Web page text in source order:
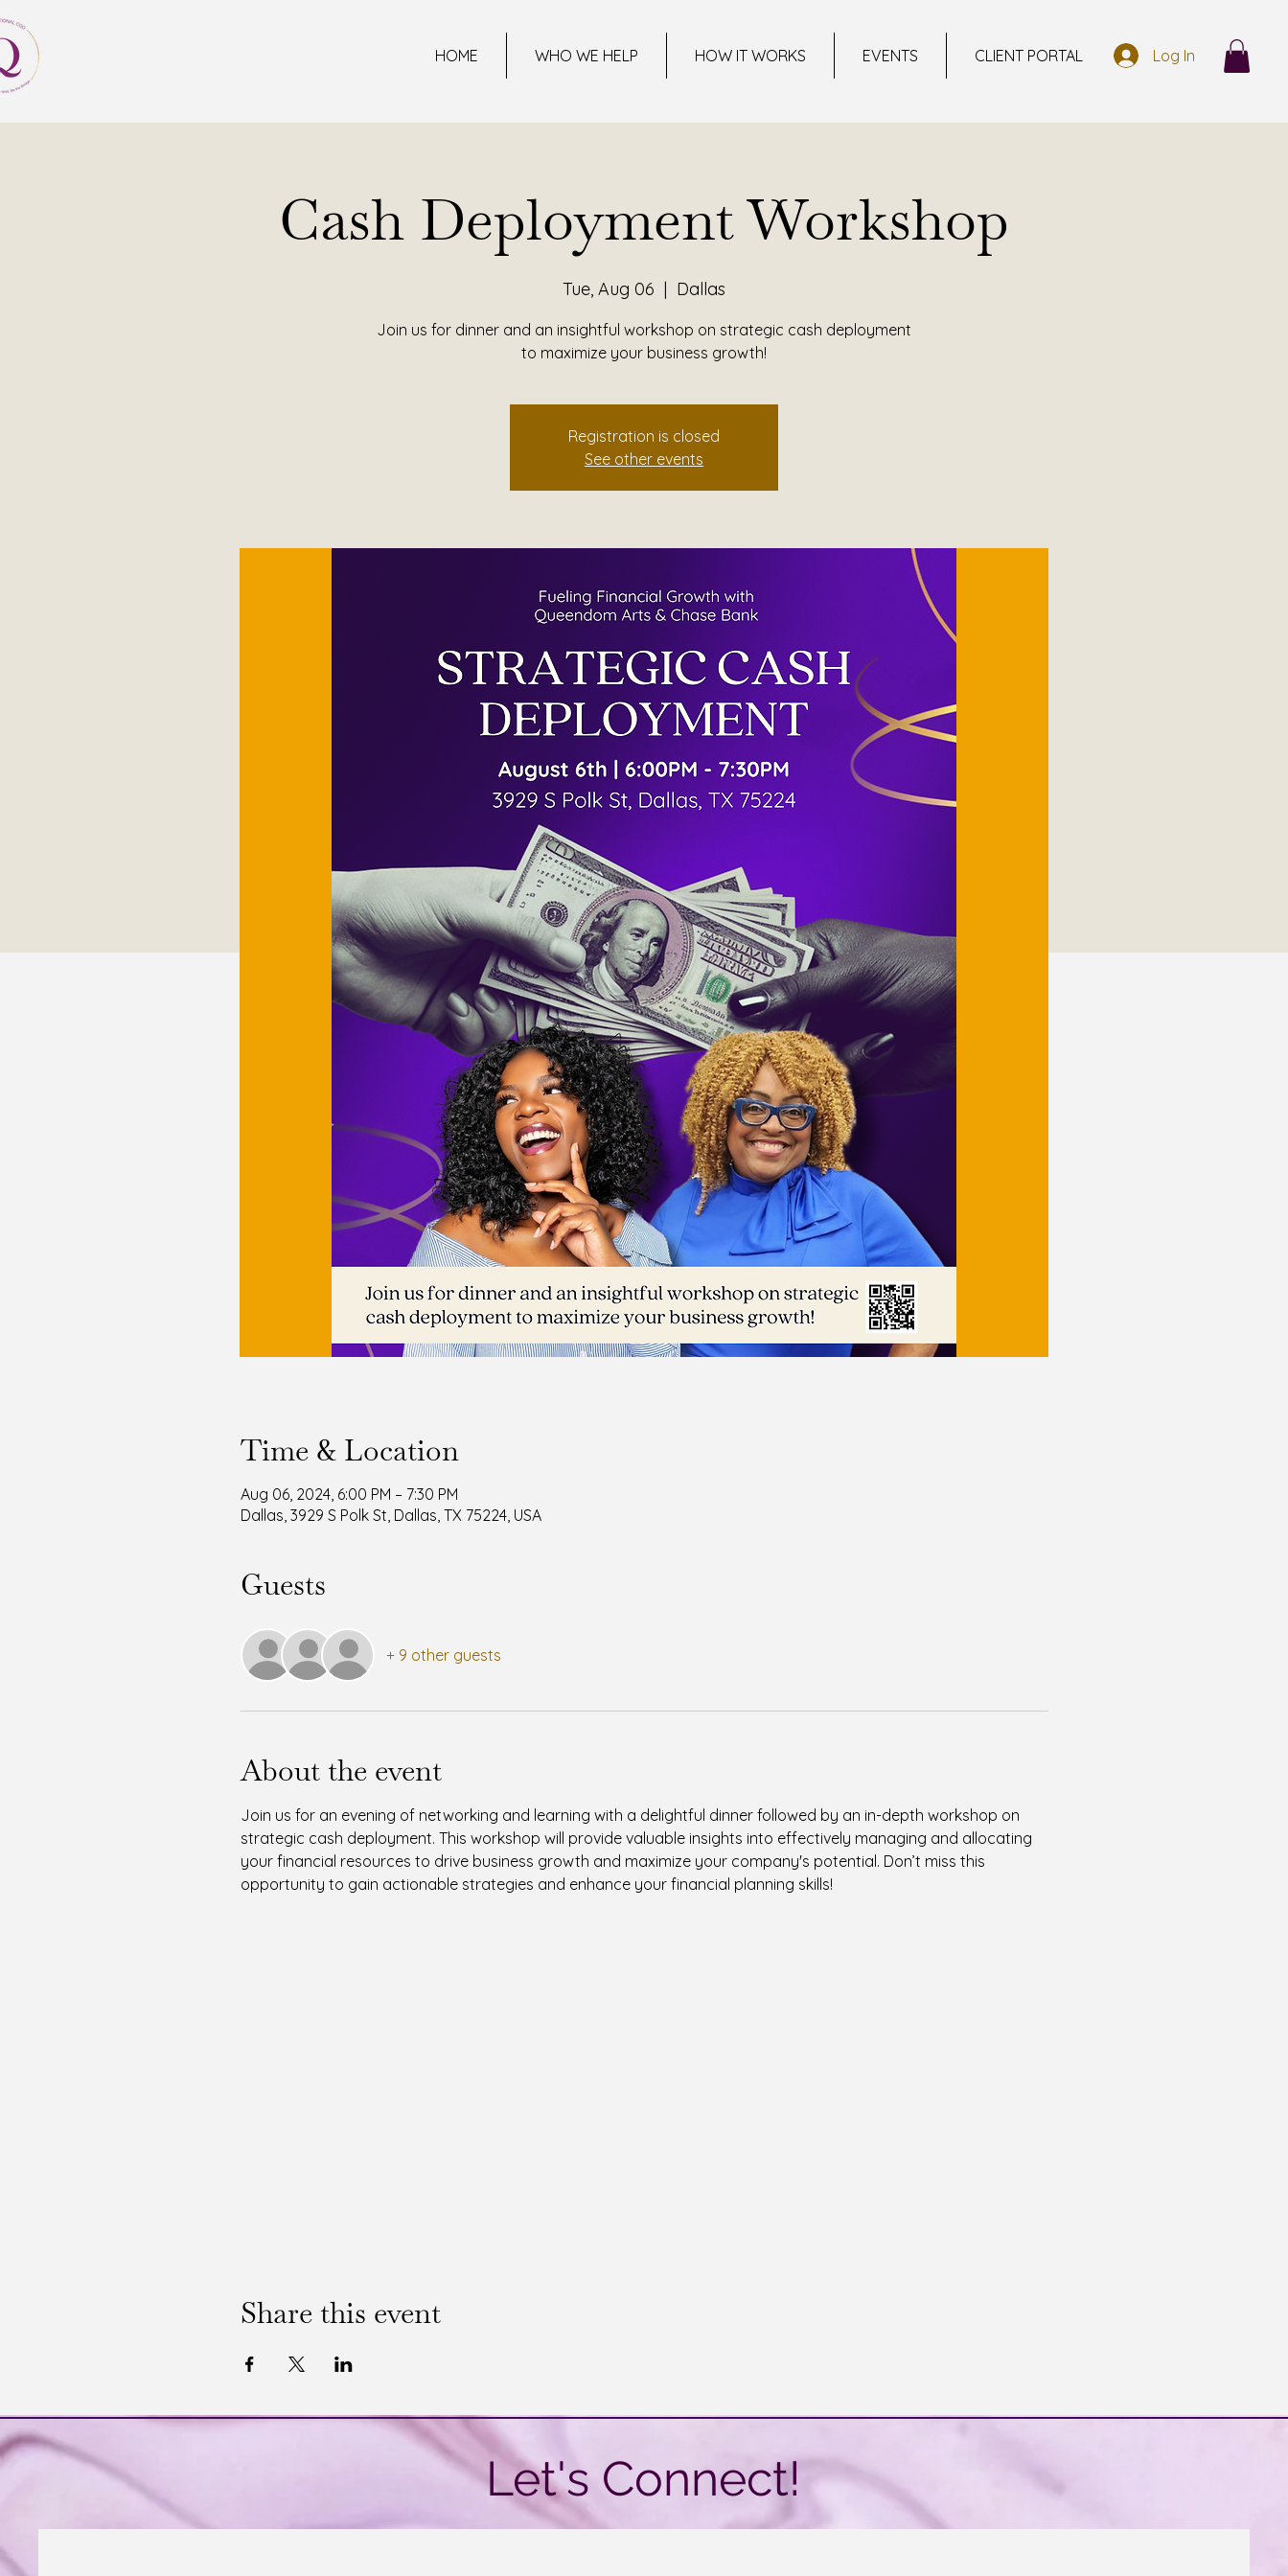
HOME WHO WE HELP HOW IT WORKS EVENTS CLIENT PORTAL Log In
Cash Deployment Workshop
Tue, Aug 06
  |
Dallas
Join us for dinner and an insightful workshop on strategic cash deployment
to maximize your business growth!
Registration is closed
See other events
Time & Location
Aug 06, 2024, 6:00 PM – 7:30 PM
Dallas, 3929 S Polk St, Dallas, TX 75224, USA
Guests
+ 9 other guests
About the event
Join us for an evening of networking and learning with a delightful dinner followed by an in-depth workshop on
strategic cash deployment. This workshop will provide valuable insights into effectively managing and allocating
your financial resources to drive business growth and maximize your company's potential. Don’t miss this
opportunity to gain actionable strategies and enhance your financial planning skills!
Share this event
Let's Connect!